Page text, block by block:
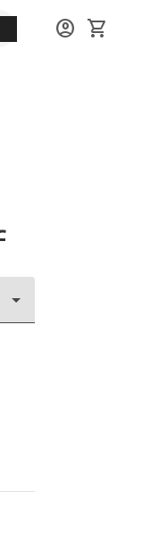
account_circle shopping_cart